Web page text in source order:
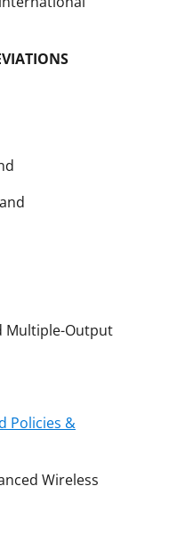
Multiple-Output
Policies &
Wireless